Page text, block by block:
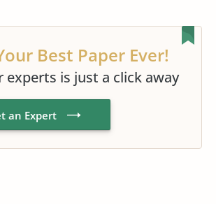
Best Paper Ever!
experts is just a click away
an Expert